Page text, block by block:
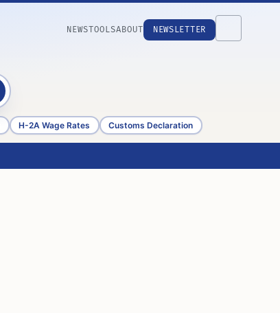
NEWSTOOLSABOUT NEWSLETTER
H-2A Wage Rates Customs Declaration